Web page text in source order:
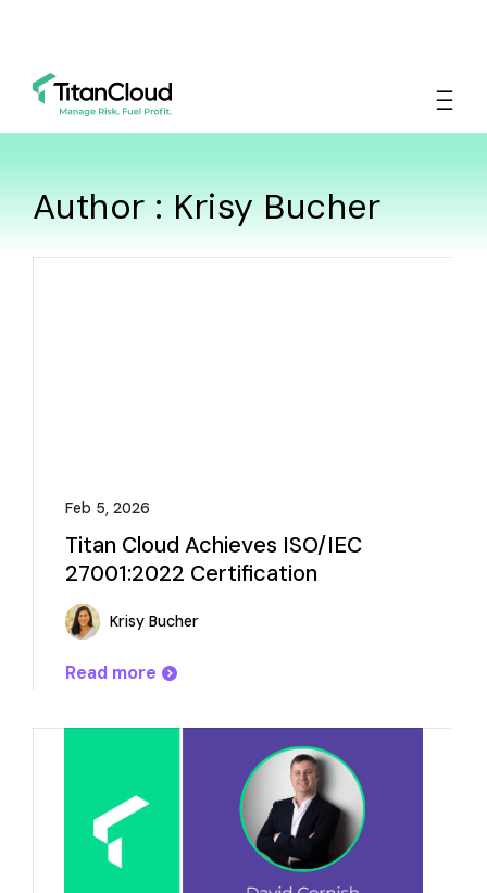
Author : Krisy Bucher
Feb 5, 2026
Titan Cloud Achieves ISO/IEC
27001:2022 Certification
Krisy Bucher
Read more